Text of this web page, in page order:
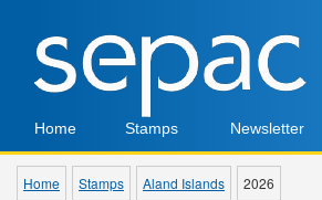
Home Stamps Newsletter
Home Stamps Aland Islands 2026